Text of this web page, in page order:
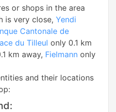
or shops in the area
is very close, Yendi
Cantonale de
du Tilleul only 0.1 km
km away, Fielmann only
and their locations